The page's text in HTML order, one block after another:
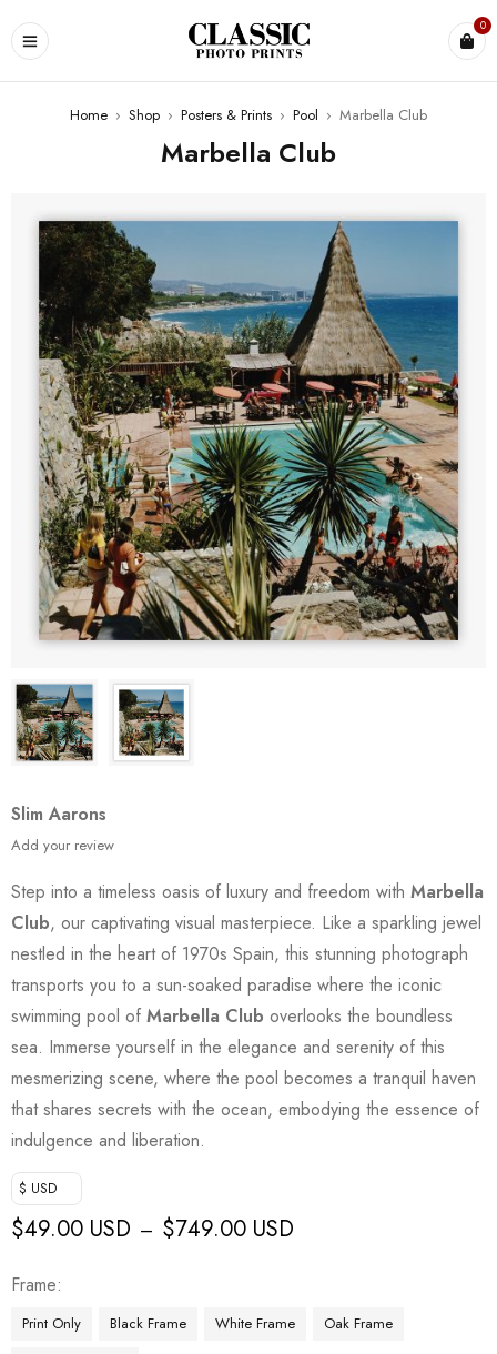
0
Home › Shop › Posters & Prints › Pool › Marbella Club
Marbella Club
Slim Aarons
Add your review
Step into a timeless oasis of luxury and freedom with Marbella
Club, our captivating visual masterpiece. Like a sparkling jewel
nestled in the heart of 1970s Spain, this stunning photograph
transports you to a sun-soaked paradise where the iconic
swimming pool of Marbella Club overlooks the boundless
sea. Immerse yourself in the elegance and serenity of this
mesmerizing scene, where the pool becomes a tranquil haven
that shares secrets with the ocean, embodying the essence of
indulgence and liberation.
$ USD
$49.00 USD – $749.00 USD
Frame
Print Only Black Frame White Frame
Oak Frame